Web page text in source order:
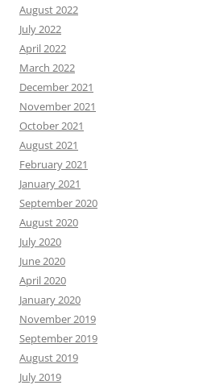
August 2022
July 2022
April 2022
March 2022
December 2021
November 2021
October 2021
August 2021
February 2021
January 2021
September 2020
August 2020
July 2020
June 2020
April 2020
January 2020
November 2019
September 2019
August 2019
July 2019